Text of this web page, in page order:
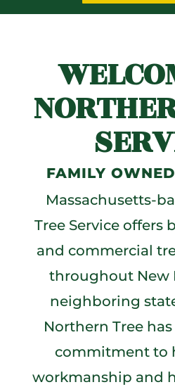
FAMILY
Massachusetts-
Tree Service offers
and commercial
throughout New
neighboring
Northern Tree
commitment to
workmanship and